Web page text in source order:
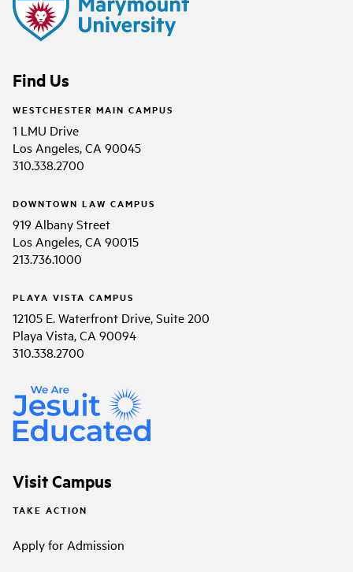
Find Us
WESTCHESTER MAIN CAMPUS
1 LMU Drive
Los Angeles, CA 90045
310.338.2700
DOWNTOWN LAW CAMPUS
919 Albany Street
Los Angeles, CA 90015
213.736.1000
PLAYA VISTA CAMPUS
12105 E. Waterfront Drive, Suite 200
Playa Vista, CA 90094
310.338.2700
Visit Campus
TAKE ACTION
Apply for Admission